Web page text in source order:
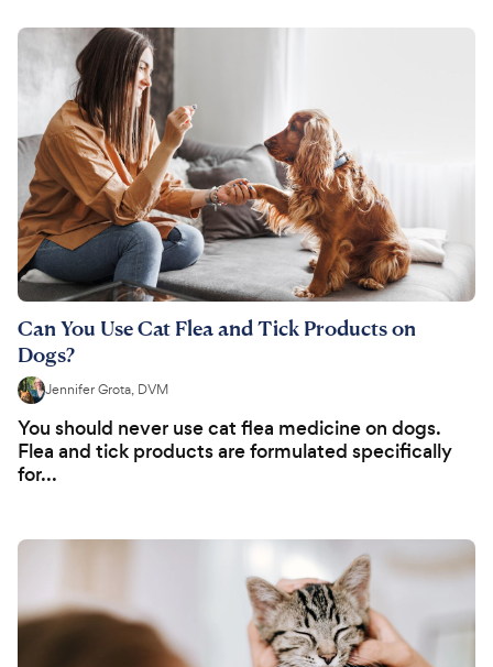
Can You Use Cat Flea and Tick Products on
Dogs?
Jennifer Grota, DVM
You should never use cat flea medicine on dogs.
Flea and tick products are formulated specifically
for...